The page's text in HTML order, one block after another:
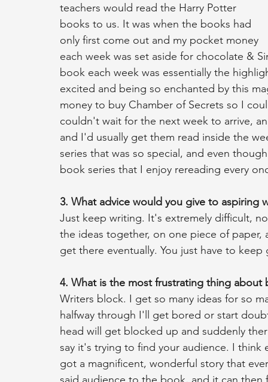
teachers would read the Harry Potter
books to us. It was when the books had
only first come out and my pocket money
each week was set aside for chocolate &
book each week was essentially the
excited and being so enchanted by this
money to buy Chamber of Secrets so I
couldn't wait for the next week to arrive,
and I'd usually get them read inside the
series that was so special, and even
book series that I enjoy rereading every
3. What advice would you give to aspiring
Just keep writing. It's extremely difficult,
the ideas together, on one piece of
get there eventually. You just have to
4. What is the most frustrating thing about
Writers block. I get so many ideas for so
halfway through I'll get bored or start
head will get blocked up and suddenly
say it's trying to find your audience. I
got a magnificent, wonderful story that